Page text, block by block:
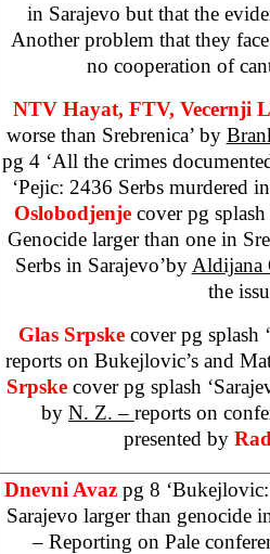
in Sarajevo but that the
Another problem that they
no cooperation of
NTV Hayat, FTV, Vecernji
worse than Srebrenica’ by
pg 4 ‘All the crimes
‘Pejic: 2436 Serbs murdered
Oslobodjenje cover pg
Genocide larger than one in
Serbs in Sarajevo’by Aldijana
the
Glas Srpske cover pg splash
reports on Bukejlovic’s and
Srpske cover pg splash ‘
by N. Z. – reports on
presented by
Dnevni Avaz pg 8
Sarajevo larger than genocide
– Reporting on Pale